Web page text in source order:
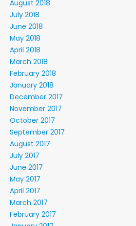
August 2018
July 2018
June 2018
May 2018
April 2018
March 2018
February 2018
January 2018
December 2017
November 2017
October 2017
September 2017
August 2017
July 2017
June 2017
May 2017
April 2017
March 2017
February 2017